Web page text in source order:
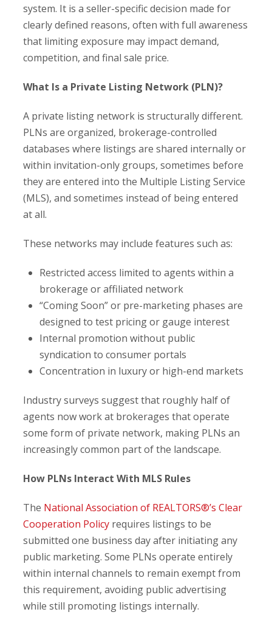
system. It is a seller-specific decision made for
clearly defined reasons, often with full awareness
that limiting exposure may impact demand,
competition, and final sale price.
What Is a Private Listing Network (PLN)?
A private listing network is structurally different.
PLNs are organized, brokerage-controlled
databases where listings are shared internally or
within invitation-only groups, sometimes before
they are entered into the Multiple Listing Service
(MLS), and sometimes instead of being entered
at all.
These networks may include features such as:
Restricted access limited to agents within a
brokerage or affiliated network
“Coming Soon” or pre-marketing phases are
designed to test pricing or gauge interest
Internal promotion without public
syndication to consumer portals
Concentration in luxury or high-end markets
Industry surveys suggest that roughly half of
agents now work at brokerages that operate
some form of private network, making PLNs an
increasingly common part of the landscape.
How PLNs Interact With MLS Rules
The National Association of REALTORS®’s Clear
Cooperation Policy requires listings to be
submitted one business day after initiating any
public marketing. Some PLNs operate entirely
within internal channels to remain exempt from
this requirement, avoiding public advertising
while still promoting listings internally.